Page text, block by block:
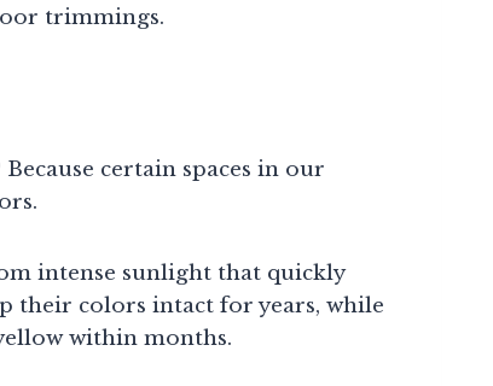
trimmings.
certain spaces in our
intense sunlight that quickly
their colors intact for years, while
within months.